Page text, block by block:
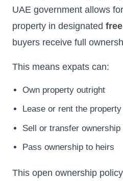
UAE government allows
property in designated
buyers receive full
This means expats can:
Own property outright
Lease or rent the property
Sell or transfer ownership
Pass ownership to heirs
This open ownership